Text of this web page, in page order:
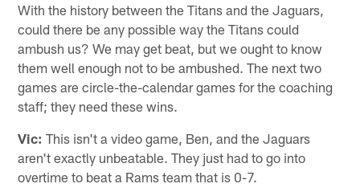
With the history between the Titans and the Jaguars,
could there be any possible way the Titans could
ambush us? We may get beat, but we ought to know
them well enough not to be ambushed. The next two
games are circle-the-calendar games for the coaching
staff; they need these wins.
Vic: This isn't a video game, Ben, and the Jaguars
aren't exactly unbeatable. They just had to go into
overtime to beat a Rams team that is 0-7.